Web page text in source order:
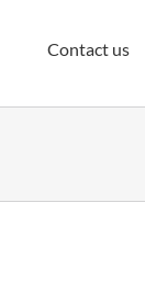
Contact us